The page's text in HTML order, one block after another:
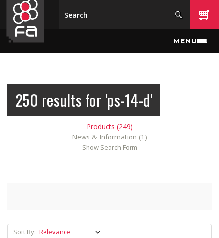
Skip to main content
MENU
250 results for 'ps-14-d'
Products (249)
News & Information (1)
Show Search Form
Sort By: